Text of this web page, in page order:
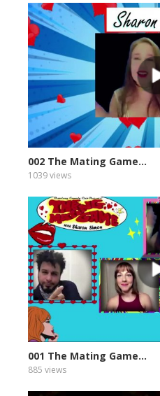
002 The Mating Game...
1039 views
001 The Mating Game...
885 views